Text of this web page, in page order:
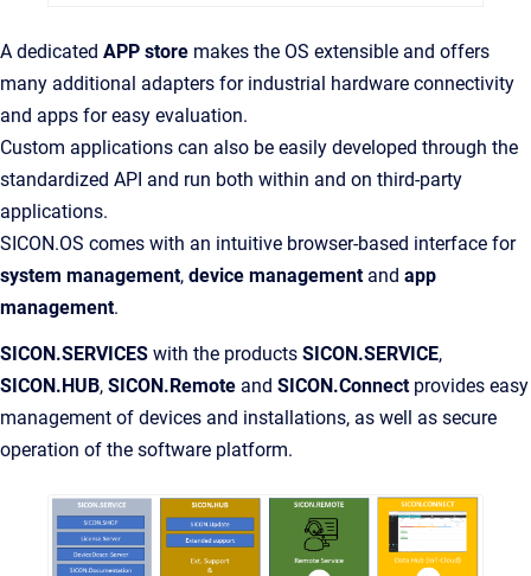
A dedicated APP store makes the OS extensible and offers
many additional adapters for industrial hardware connectivity
and apps for easy evaluation.
Custom applications can also be easily developed through the
standardized API and run both within and on third-party
applications.
SICON.OS comes with an intuitive browser-based interface for
system management, device managementand app
management.
SICON.SERVICES with the products SICON.SERVICE,
SICON.HUB, SICON.Remote and SICON.Connectprovides easy
management of devices and installations, as well as secure
operation of the software platform.